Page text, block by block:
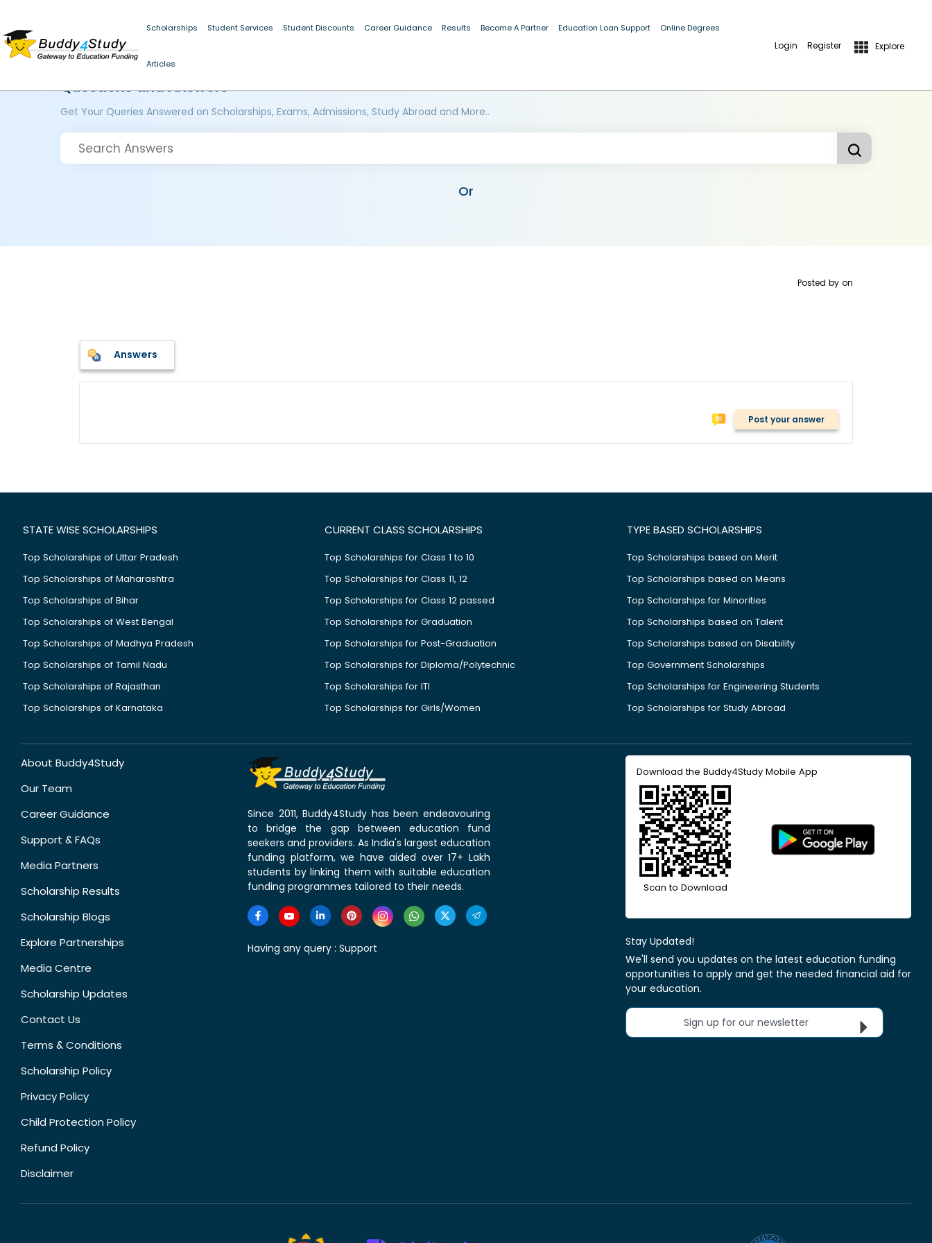
Scholarships Student Services Student Discounts Career Guidance Results Become A Partner Education Loan Support Online Degrees
Articles
Login Register Explore
Questions and Answers
Get Your Queries Answered on Scholarships, Exams, Admissions, Study Abroad and More..
Or
Posted by on
Answers
Post your answer
STATE WISE SCHOLARSHIPS
Top Scholarships of Uttar Pradesh
Top Scholarships of Maharashtra
Top Scholarships of Bihar
Top Scholarships of West Bengal
Top Scholarships of Madhya Pradesh
Top Scholarships of Tamil Nadu
Top Scholarships of Rajasthan
Top Scholarships of Karnataka
CURRENT CLASS SCHOLARSHIPS
Top Scholarships for Class 1 to 10
Top Scholarships for Class 11, 12
Top Scholarships for Class 12 passed
Top Scholarships for Graduation
Top Scholarships for Post-Graduation
Top Scholarships for Diploma/Polytechnic
Top Scholarships for ITI
Top Scholarships for Girls/Women
TYPE BASED SCHOLARSHIPS
Top Scholarships based on Merit
Top Scholarships based on Means
Top Scholarships for Minorities
Top Scholarships based on Talent
Top Scholarships based on Disability
Top Government Scholarships
Top Scholarships for Engineering Students
Top Scholarships for Study Abroad
About Buddy4Study
Our Team
Career Guidance
Support & FAQs
Media Partners
Scholarship Results
Scholarship Blogs
Explore Partnerships
Media Centre
Scholarship Updates
Contact Us
Terms & Conditions
Scholarship Policy
Privacy Policy
Child Protection Policy
Refund Policy
Disclaimer
Since 2011, Buddy4Study has been endeavouring
to bridge the gap between education fund
seekers and providers. As India's largest education
funding platform, we have aided over 17+ Lakh
students by linking them with suitable education
funding programmes tailored to their needs.
Having any query : Support
Download the Buddy4Study Mobile App
Scan to Download
Stay Updated!
We'll send you updates on the latest education funding
opportunities to apply and get the needed financial aid for
your education.
Sign up for our newsletter